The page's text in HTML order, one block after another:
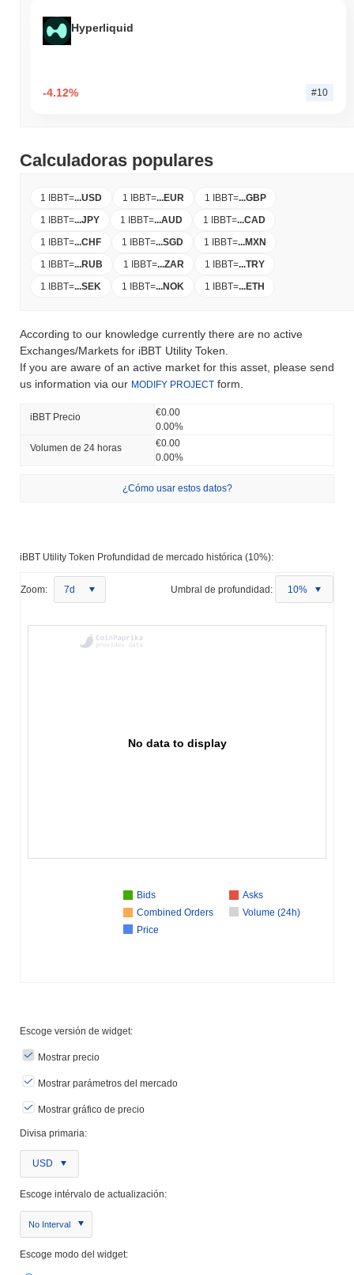
Hyperliquid
-4.12% #10
Calculadoras populares
1 IBBT=...USD 1 IBBT=...EUR 1 IBBT=...GBP
1 IBBT=...JPY 1 IBBT=...AUD 1 IBBT=...CAD
1 IBBT=...CHF 1 IBBT=...SGD 1 IBBT=...MXN
1 IBBT=...RUB 1 IBBT=...ZAR 1 IBBT=...TRY
1 IBBT=...SEK 1 IBBT=...NOK 1 IBBT=...ETH
According to our knowledge currently there are no active
Exchanges/Markets for iBBT Utility Token.
If you are aware of an active market for this asset, please send
us information via our MODIFY PROJECT form.
iBBT Precio
€0.00
0.00%
Volumen de 24 horas
€0.00
0.00%
¿Cómo usar estos datos?
iBBT Utility Token Profundidad de mercado histórica (10%):
Zoom: 7d Umbral de profundidad: 10%
No data to display
Bids
Asks
Combined Orders
Volume (24h)
Price
Escoge versión de widget:
Mostrar precio
Mostrar parámetros del mercado
Mostrar gráfico de precio
Divisa primaria:
USD
Escoge intérvalo de actualización:
No Interval
Escoge modo del widget: